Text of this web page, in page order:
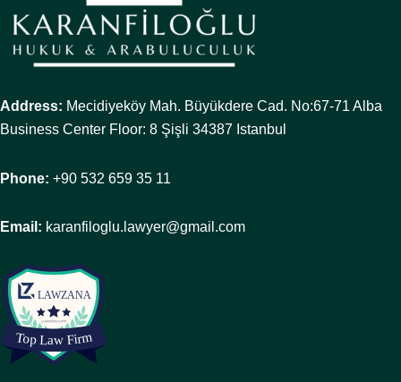
Address: Mecidiyeköy Mah. Büyükdere Cad. No:67-71 Alba
Business Center Floor: 8 Şişli 34387 Istanbul
Phone: +90 532 659 35 11
Email: karanfiloglu.lawyer@gmail.com